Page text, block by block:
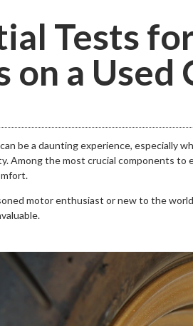
Tests
on a Used
be a daunting experience, especially
Among the most crucial components to
motor enthusiast or new to the